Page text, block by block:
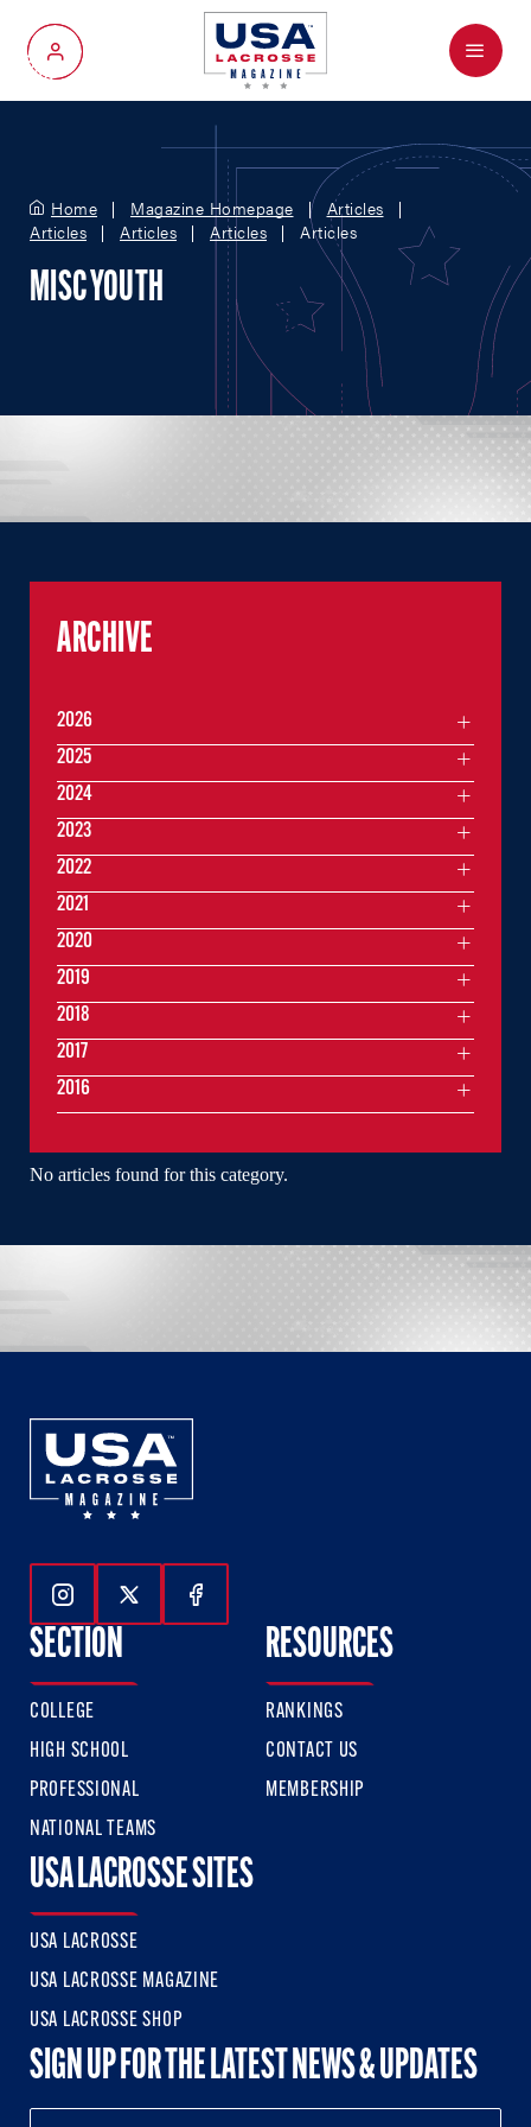
My Account
Menu
Home Magazine Homepage
Articles
Articles
Articles Articles Articles
MISC YOUTH
No articles found for this category.
ARCHIVE
2026
2025
2024
2023
2022
2021
2020
2019
2018
2017
2016
Follow Us On Instagram
Follow Us On Twitter
Follow Us On Facebook
SECTION
COLLEGE
HIGH SCHOOL
PROFESSIONAL
NATIONAL TEAMS
RESOURCES
RANKINGS
CONTACT US
MEMBERSHIP
USA LACROSSE SITES
USA LACROSSE
USA LACROSSE MAGAZINE
USA LACROSSE SHOP
SIGN UP FOR THE LATEST NEWS & UPDATES